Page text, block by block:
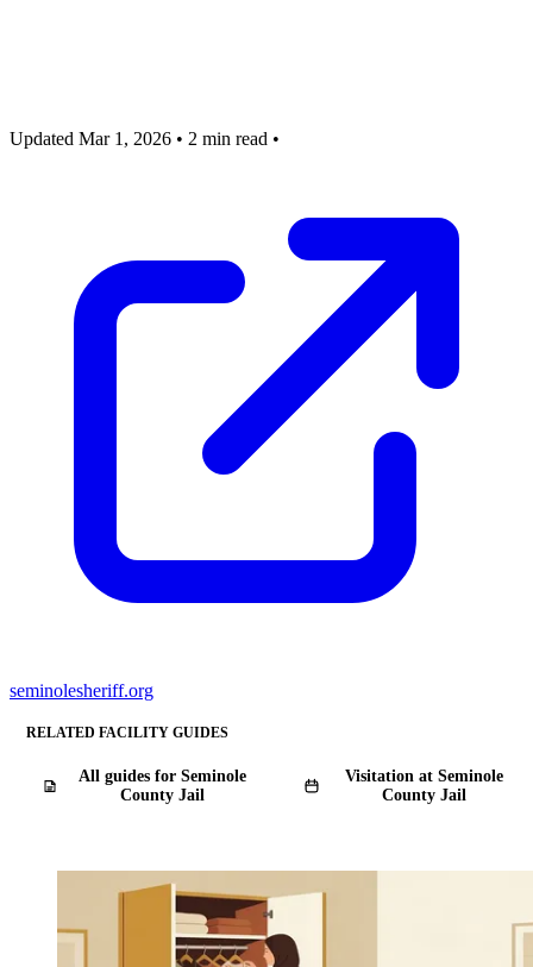
Updated Mar 1, 2026 • 2 min read •
seminolesheriff.org
RELATED FACILITY GUIDES
All guides for Seminole
County Jail
Visitation at Seminole
County Jail